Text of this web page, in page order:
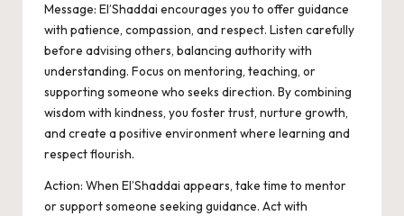
Message: El’Shaddai encourages you to offer guidance
with patience, compassion, and respect. Listen carefully
before advising others, balancing authority with
understanding. Focus on mentoring, teaching, or
supporting someone who seeks direction. By combining
wisdom with kindness, you foster trust, nurture growth,
and create a positive environment where learning and
respect flourish.
Action: When El’Shaddai appears, take time to mentor
or support someone seeking guidance. Act with